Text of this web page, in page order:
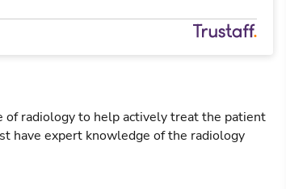
of radiology to help actively treat the patient
have expert knowledge of the radiology